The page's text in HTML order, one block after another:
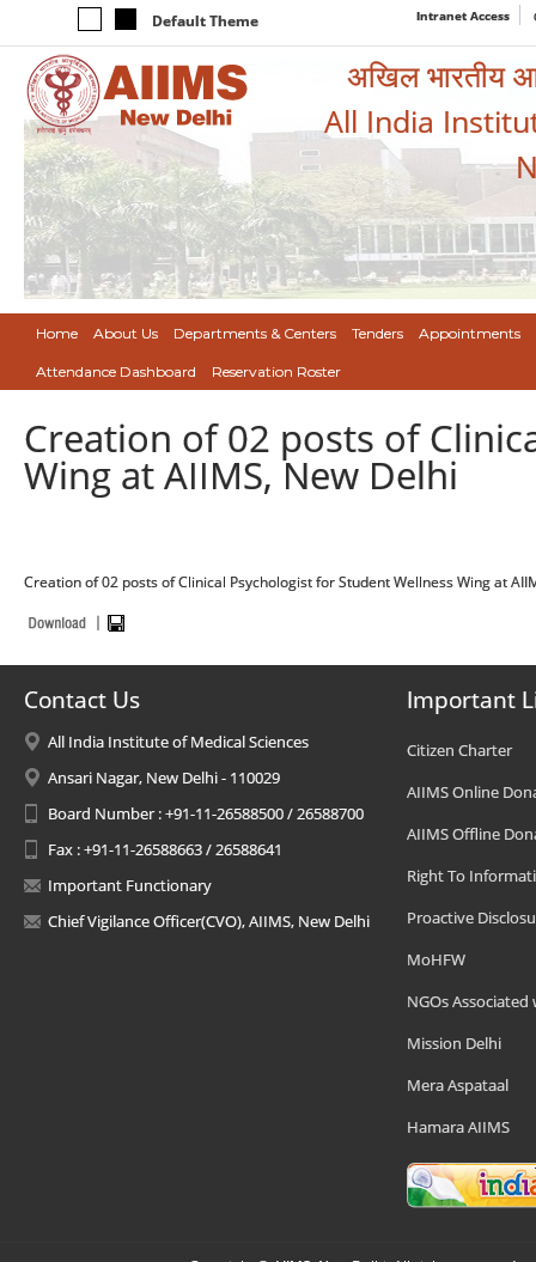
Default Theme Intranet Access
अखिल भारतीय
All India
Home About Us Departments & Centers Tenders Appointments
Attendance Dashboard Reservation Roster
Creation of 02 posts of
Wing at AIIMS, New Delhi
Creation of 02 posts of Clinical Psychologist for Student Wellness Wing at
Contact Us
All India Institute of Medical Sciences
Ansari Nagar, New Delhi - 110029
Board Number : +91-11-26588500 / 26588700
Fax : +91-11-26588663 / 26588641
Important Functionary
Chief Vigilance Officer(CVO), AIIMS, New Delhi
Important
Citizen Charter
AIIMS Online
AIIMS Offline
Right To
Proactive
MoHFW
NGOs Associated
Mission Delhi
Mera Aspataal
Hamara AIIMS